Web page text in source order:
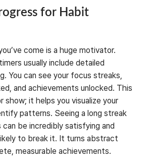
for Habit
come is a huge motivator.
usually include detailed
You can see your focus streaks,
and achievements unlocked. This
show; it helps you visualize your
patterns. Seeing a long streak
be incredibly satisfying and
to break it. It turns abstract
measurable achievements.